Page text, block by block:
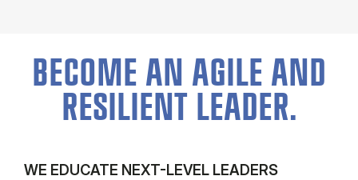
BECOME AN AGILE AND
RESILIENT LEADER.
WE EDUCATE NEXT-LEVEL LEADERS